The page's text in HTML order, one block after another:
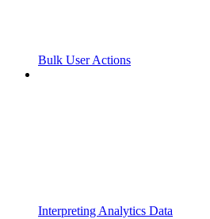
Bulk User Actions
Interpreting Analytics Data